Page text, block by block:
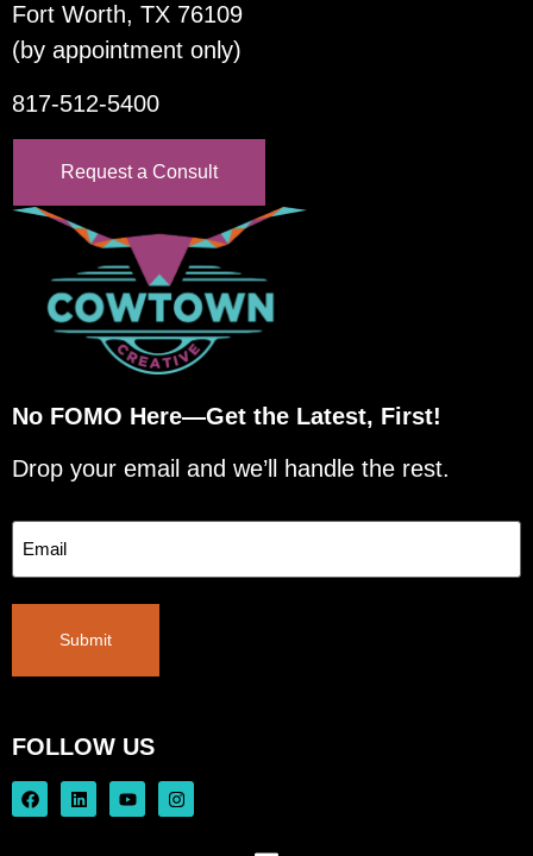
Fort Worth, TX 76109
(by appointment only)
817-512-5400
Request a Consult
No FOMO Here—Get the Latest, First!
Drop your email and we’ll handle the rest.
Email
Submit
FOLLOW US